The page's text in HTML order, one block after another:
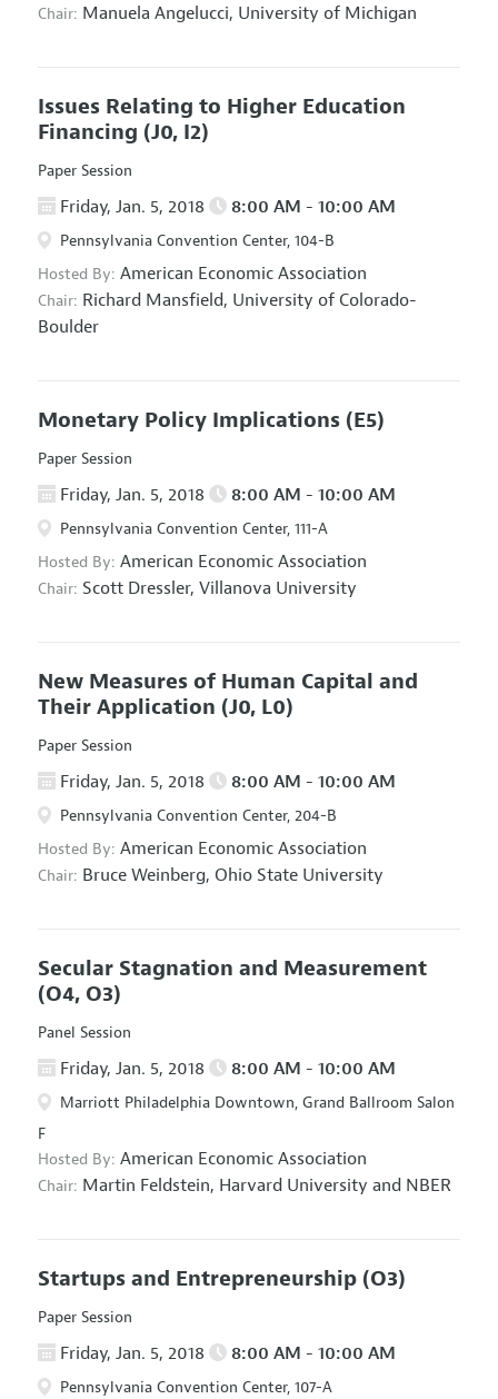
Chair: Manuela Angelucci, University of Michigan
Issues Relating to Higher Education
Financing (J0, I2)
Paper Session
Friday, Jan. 5, 2018 8:00 AM - 10:00 AM
Pennsylvania Convention Center, 104-B
Hosted By: American Economic Association
Chair: Richard Mansfield, University of Colorado-
Boulder
Monetary Policy Implications (E5)
Paper Session
Friday, Jan. 5, 2018 8:00 AM - 10:00 AM
Pennsylvania Convention Center, 111-A
Hosted By: American Economic Association
Chair: Scott Dressler, Villanova University
New Measures of Human Capital and
Their Application (J0, L0)
Paper Session
Friday, Jan. 5, 2018 8:00 AM - 10:00 AM
Pennsylvania Convention Center, 204-B
Hosted By: American Economic Association
Chair: Bruce Weinberg, Ohio State University
Secular Stagnation and Measurement
(O4, O3)
Panel Session
Friday, Jan. 5, 2018 8:00 AM - 10:00 AM
Marriott Philadelphia Downtown, Grand Ballroom Salon
F
Hosted By: American Economic Association
Chair: Martin Feldstein, Harvard University and NBER
Startups and Entrepreneurship (O3)
Paper Session
Friday, Jan. 5, 2018 8:00 AM - 10:00 AM
Pennsylvania Convention Center, 107-A